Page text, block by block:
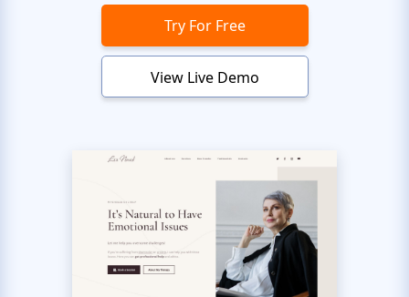
Try For Free
View Live Demo